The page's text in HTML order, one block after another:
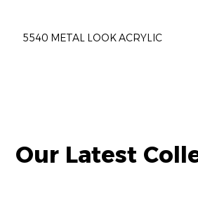
5540 METAL LOOK ACRYLIC
Our Latest